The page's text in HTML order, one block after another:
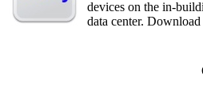
devices on the in-
data center.